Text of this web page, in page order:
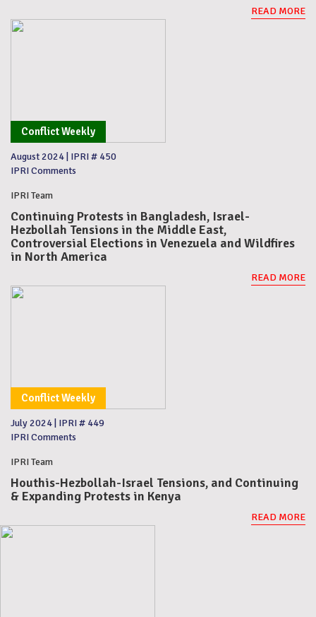
READ MORE
Conflict Weekly
August 2024 IPRI # 450
IPRI Comments
IPRI Team
Continuing Protests in Bangladesh, Israel-
Hezbollah Tensions in the Middle East,
Controversial Elections in Venezuela and Wildfires
in North America
READ MORE
Conflict Weekly
July 2024 IPRI # 449
IPRI Comments
IPRI Team
Houthis-Hezbollah-Israel Tensions, and Continuing
& Expanding Protests in Kenya
READ MORE